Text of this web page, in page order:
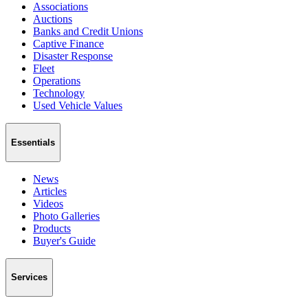
Associations
Auctions
Banks and Credit Unions
Captive Finance
Disaster Response
Fleet
Operations
Technology
Used Vehicle Values
Essentials
News
Articles
Videos
Photo Galleries
Products
Buyer's Guide
Services